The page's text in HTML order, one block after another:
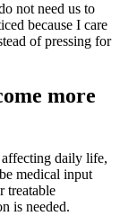
not need us to
because I care
of pressing for
more
daily life,
medical input
treatable
is needed.